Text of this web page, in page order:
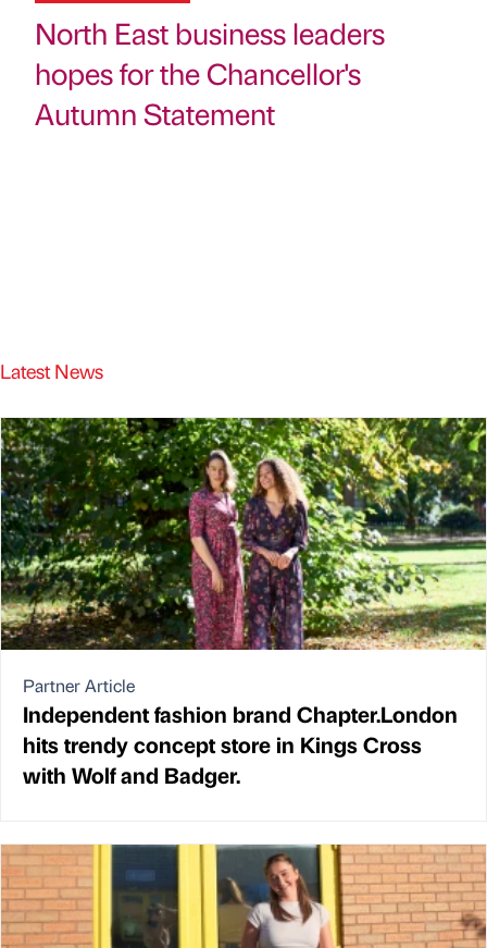
North East business leaders
hopes for the Chancellor's
Autumn Statement
Latest News
Partner Article
Independent fashion brand Chapter.London
hits trendy concept store in Kings Cross
with Wolf and Badger.